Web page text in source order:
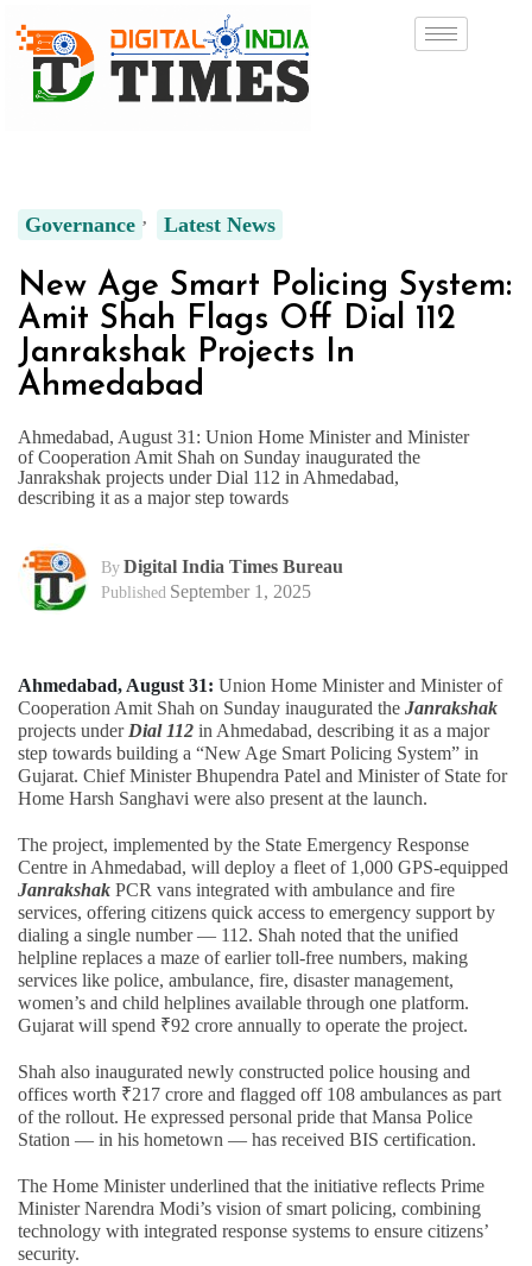
Governance Latest News
New Age Smart Policing System:
Amit Shah Flags Off Dial 112
Janrakshak Projects In
Ahmedabad
Ahmedabad, August 31: Union Home Minister and Minister
of Cooperation Amit Shah on Sunday inaugurated the
Janrakshak projects under Dial 112 in Ahmedabad,
describing it as a major step towards
By Digital India Times Bureau
Published September 1, 2025
Ahmedabad, August 31: Union Home Minister and Minister of
Cooperation Amit Shah on Sunday inaugurated the Janrakshak
projects underDial 112 in Ahmedabad, describing it as a major
step towards building a “New Age Smart Policing System” in
Gujarat. Chief Minister Bhupendra Patel and Minister of State for
Home Harsh Sanghavi were also present at the launch.
The project, implemented by the State Emergency Response
Centre in Ahmedabad, will deploy a fleet of 1,000 GPS-equipped
Janrakshak PCR vans integrated with ambulance and fire
services, offering citizens quick access to emergency support by
dialing a single number — 112. Shah noted that the unified
helpline replaces a maze of earlier toll-free numbers, making
services like police, ambulance, fire, disaster management,
women’s and child helplines available through one platform.
Gujarat will spend ₹92 crore annually to operate the project.
Shah also inaugurated newly constructed police housing and
offices worth ₹217 crore and flagged off 108 ambulances as part
of the rollout. He expressed personal pride that Mansa Police
Station — in his hometown — has received BIS certification.
The Home Minister underlined that the initiative reflects Prime
Minister Narendra Modi’s vision of smart policing, combining
technology with integrated response systems to ensure citizens’
security.